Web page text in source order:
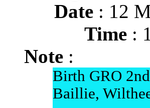
Date : 12
Time :
Note :
Birth GRO
Baillie,